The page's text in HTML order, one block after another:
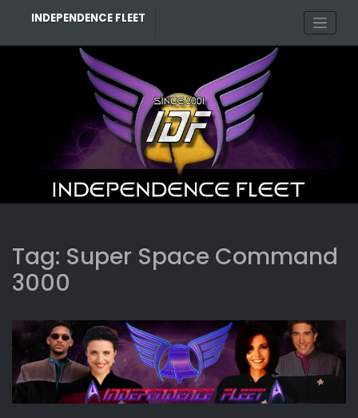
INDEPENDENCE FLEET
Tag: Super Space Command
3000